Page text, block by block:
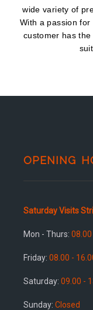
wide variety of
With a passion
customer has
OPENING
Saturday Visits
Mon - Thurs:
Friday: 08.00 -
Saturday: 09.00 -
Sunday: Closed